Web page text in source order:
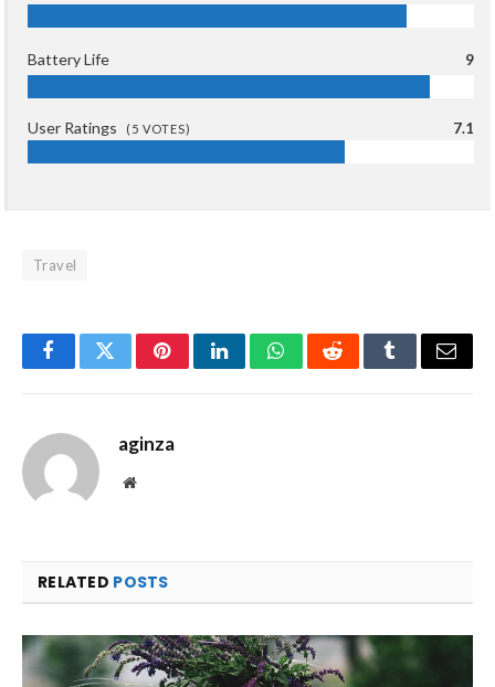
Battery Life 9
User Ratings ( 5 VOTES) 7.1
Travel
FacebookTwitterPinterestLinkedInWhatsAppRedditTumblrEmail
aginza
Website
RELATED POSTS